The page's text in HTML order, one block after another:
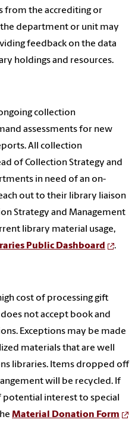
from the accrediting or
department or unit may
feedback on the data
holdings and resources.
collection
assessments for new
All collection
of Collection Strategy and
in need of an on-
out to their library liaison
Strategy and Management
library material usage,
Public Dashboard .
cost of processing gift
not accept book and
Exceptions may be made
materials that are well
libraries. Items dropped off
will be recycled. If
interest to special
Material Donation Form